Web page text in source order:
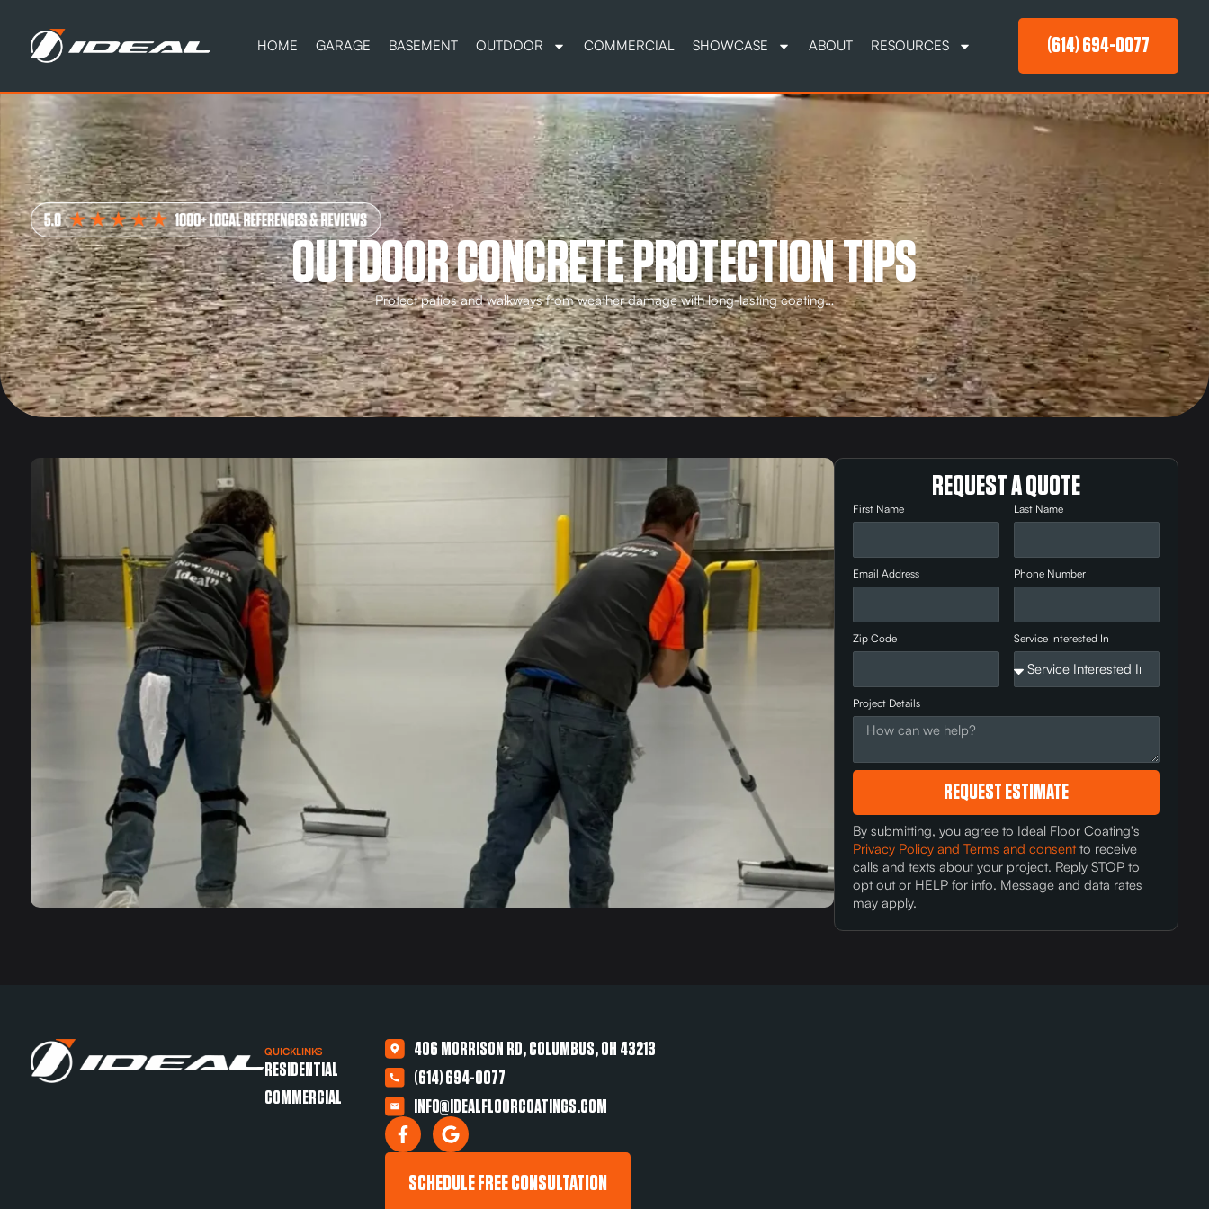
HOME GARAGE BASEMENT OUTDOOR COMMERCIAL SHOWCASE ABOUT RESOURCES (614) 694-0077
OUTDOOR CONCRETE PROTECTION TIPS
Protect patios and walkways from weather damage with long-lasting coating…
REQUEST A QUOTE
First Name Last Name
Email Address Phone Number
Zip Code Service Interested In
Project Details
By submitting, you agree to Ideal Floor Coating's
Privacy Policy and Terms and consentto receive
calls and texts about your project. Reply STOP to
opt out or HELP for info. Message and data rates
may apply.
REQUEST ESTIMATE
QUICKLINKS
RESIDENTIAL
COMMERCIAL
406 MORRISON RD, COLUMBUS, OH 43213
(614) 694-0077
INFO@IDEALFLOORCOATINGS.COM
SCHEDULE FREE CONSULTATION